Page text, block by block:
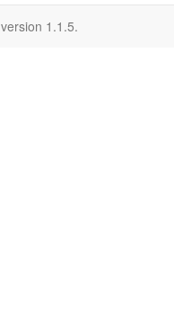
version 1.1.5.